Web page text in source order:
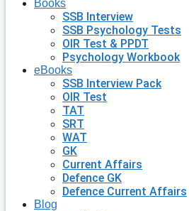
Books
SSB Interview
SSB Psychology Tests
OIR Test & PPDT
Psychology Workbook
eBooks
SSB Interview Pack
OIR Test
TAT
SRT
WAT
GK
Current Affairs
Defence GK
Defence Current Affairs
Blog